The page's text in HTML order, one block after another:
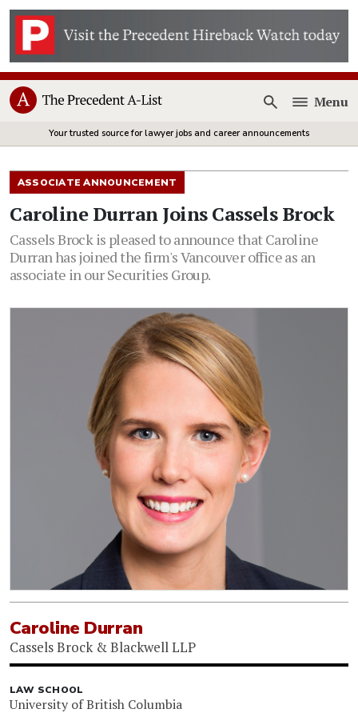
Open
Menu
Your trusted source for lawyer jobs and career announcements
ASSOCIATE ANNOUNCEMENT
Caroline Durran Joins Cassels Brock
Cassels Brock is pleased to announce that Caroline
Durran has joined the firm's Vancouver office as an
associate in our Securities Group.
Caroline Durran
Cassels Brock & Blackwell LLP
LAW SCHOOL
University of British Columbia